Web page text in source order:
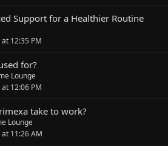
Support for a Healthier Routine
12:35 PM
for?
Lounge
12:06 PM
take to work?
Lounge
11:26 AM